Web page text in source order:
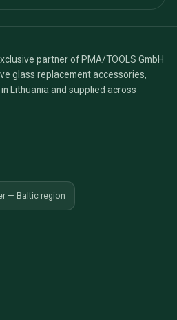
partner of PMA/TOOLS GmbH
glass replacement accessories,
Lithuania and supplied across
— Baltic region